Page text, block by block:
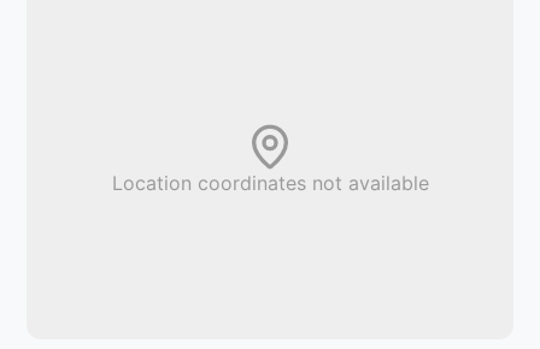
Location coordinates not available